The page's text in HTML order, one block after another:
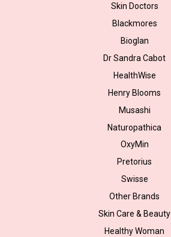
Skin Doctors
Blackmores
Bioglan
Dr Sandra Cabot
HealthWise
Henry Blooms
Musashi
Naturopathica
OxyMin
Pretorius
Swisse
Other Brands
Skin Care & Beauty
Healthy Woman